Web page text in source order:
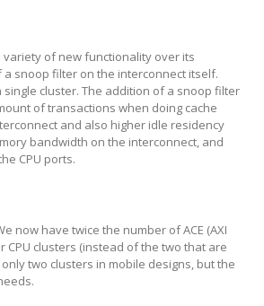
variety of new functionality over its
snoop filter on the interconnect itself.
cluster. The addition of a snoop filter
of transactions when doing cache
and also higher idle residency
bandwidth on the interconnect, and
CPU ports.
now have twice the number of ACE (AXI
clusters (instead of the two that are
two clusters in mobile designs, but the